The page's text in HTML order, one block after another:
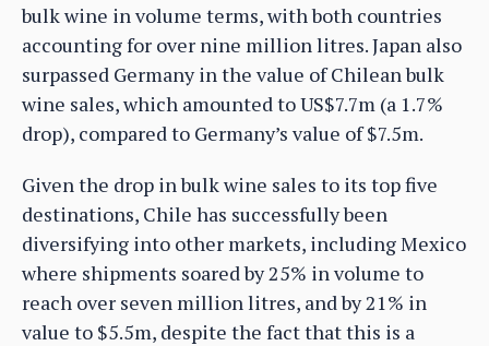
bulk wine in volume terms, with both countries
accounting for over nine million litres. Japan also
surpassed Germany in the value of Chilean bulk
wine sales, which amounted to US$7.7m (a 1.7%
drop), compared to Germany’s value of $7.5m.
Given the drop in bulk wine sales to its top five
destinations, Chile has successfully been
diversifying into other markets, including Mexico
where shipments soared by 25% in volume to
reach over seven million litres, and by 21% in
value to $5.5m, despite the fact that this is a